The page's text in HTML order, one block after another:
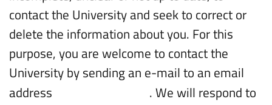
contact the University and seek to correct or
delete the information about you. For this
purpose, you are welcome to contact the
University by sending an e-mail to an email
address
. We will respond to